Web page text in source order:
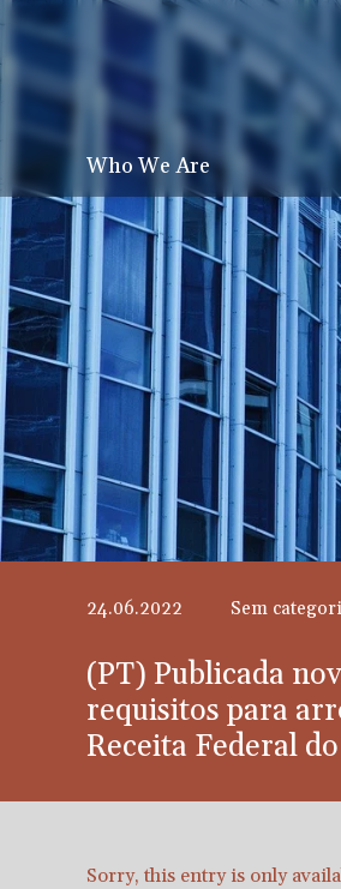
Who We Are
24.06.2022 Sem
(PT) Publicada
requisitos para
Receita Federal
Sorry, this entry is only